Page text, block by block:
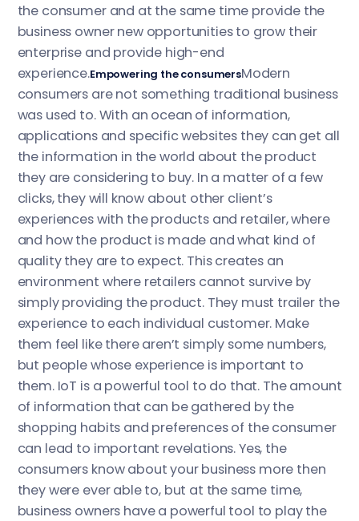
the consumer and at the same time provide the
business owner new opportunities to grow their
enterprise and provide high-end
experience.Empowering the consumersModern
consumers are not something traditional business
was used to. With an ocean of information,
applications and specific websites they can get all
the information in the world about the product
they are considering to buy. In a matter of a few
clicks, they will know about other client’s
experiences with the products and retailer, where
and how the product is made and what kind of
quality they are to expect. This creates an
environment where retailers cannot survive by
simply providing the product. They must trailer the
experience to each individual customer. Make
them feel like there aren’t simply some numbers,
but people whose experience is important to
them. IoT is a powerful tool to do that. The amount
of information that can be gathered by the
shopping habits and preferences of the consumer
can lead to important revelations. Yes, the
consumers know about your business more then
they were ever able to, but at the same time,
business owners have a powerful tool to play the